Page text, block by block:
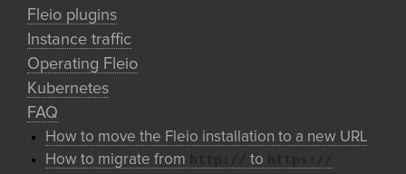
Fleio plugins
Instance traffic
Operating Fleio
Kubernetes
FAQ
How to move the Fleio installation to a new URL
How to migrate from
to